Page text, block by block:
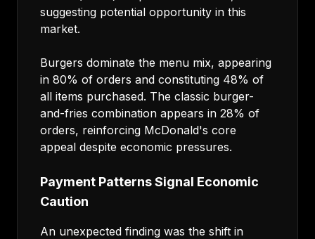
suggesting potential opportunity in this
market.
Burgers dominate the menu mix, appearing
in 80% of orders and constituting 48% of
all items purchased. The classic burger-
and-fries combination appears in 28% of
orders, reinforcing McDonald's core
appeal despite economic pressures.
Payment Patterns Signal Economic
Caution
An unexpected finding was the shift in